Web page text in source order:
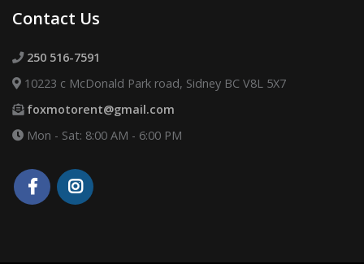
Contact Us
250 516-7591
10223 c McDonald Park road, Sidney BC V8L 5X7
foxmotorent@gmail.com
Mon - Sat: 8:00 AM - 6:00 PM